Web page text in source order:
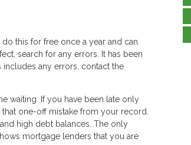
this for free once a year and can
search for any errors. It has been
includes any errors, contact the
waiting. If you have been late only
one-off mistake from your record.
high debt balances. The only
mortgage lenders that you are